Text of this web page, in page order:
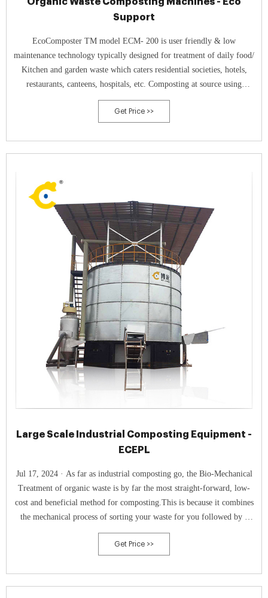
Support
EcoComposter TM model ECM- 200 is user friendly & low
maintenance technology typically designed for treatment of daily food/
Kitchen and garden waste which caters residential societies, hotels,
restaurants, canteens, hospitals, etc. Composting at source using
EcoComposter TM with curing system technology gives 100% natural
& nutrient rich compost.
Get Price >>
Large Scale Industrial Composting Equipment -
ECEPL
Jul 17, 2024 · As far as industrial composting go, the Bio-Mechanical
Treatment of organic waste is by far the most straight-forward, low-
cost and beneficial method for composting.This is because it combines
the mechanical process of sorting your waste for you followed by a
process of in-curing and organic decomposition that produces
extremely useful
Get Price >>